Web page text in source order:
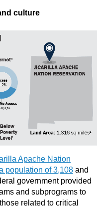
culture
Apache Nation
population of 3,108 and
government provided
and subprograms to
related to critical